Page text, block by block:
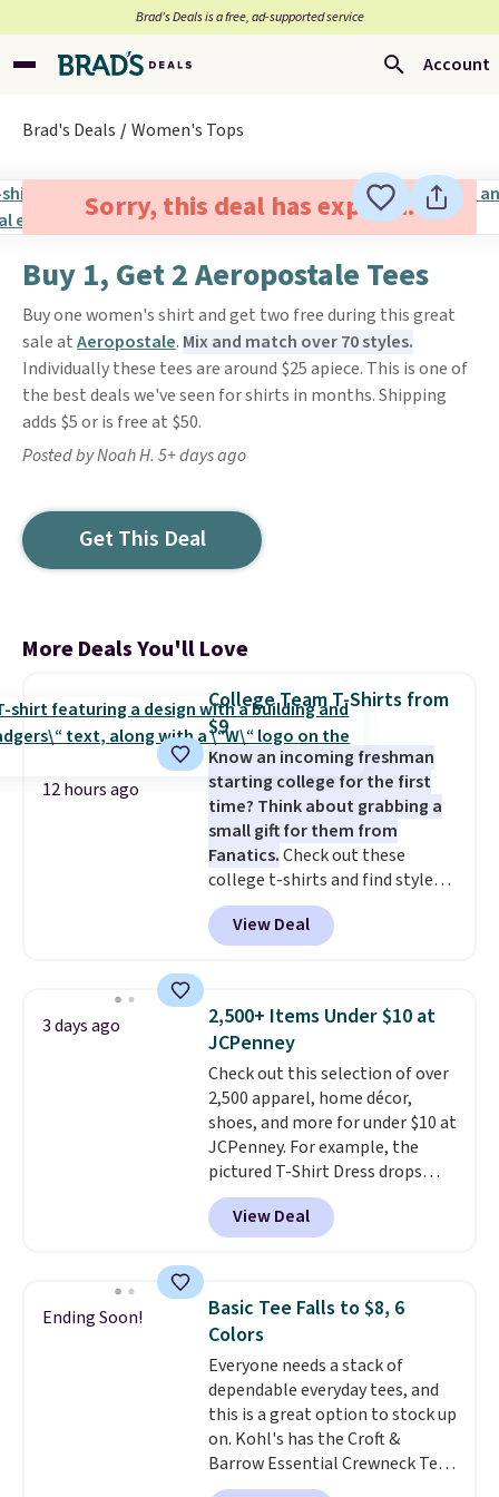
Brad’s Deals is a free, ad-supported service
Account
Brad's Deals Women's Tops
Sorry, this deal has expired.
Buy 1, Get 2 Aeropostale Tees
Buy one women's shirt and get two free during this great
sale atAeropostale. Mix and match over 70 styles.
Individually these tees are around $25 apiece. This is one of
the best deals we've seen for shirts in months. Shipping
adds $5 or is free at $50.
Posted by Noah H. 5+ days ago
Get This Deal
More Deals You'll Love
12 hours ago
College Team T-Shirts from
$9
Know an incoming freshman
starting college for the first
time? Think about grabbing a
small gift for them from
Fanatics.Check out these
college t-shirts and find styles
for as low as $9 at Fanatics.com.
This University of Wisconsin
Badgers T-Shirt. It originally
available for $8.99. That's the
lowest price we've ever seen.
Sizes S-2XL are available.
Shipping adds $4.99 or is free on
orders over $39 when you add
code SCHOOL. Check the sidebar
to find your desired school
before browsing.
View Deal
3 days ago
2,500+ Items Under $10 at
JCPenney
Check out this selection of over
2,500 apparel, home décor,
shoes, and more for under $10 at
JCPenney. For example, the
pictured T-Shirt Dress drops
from $38 to $9.99 to $7.99 when
you apply the code 1TEACHER at
checkout. Also, this Outdoor
$34 to $5.09.
The best
clearance sales are the ones
where you came for one thing
and left with five. Over 2,500
items under $10 across
apparel, home, and shoes is
exactly that kind of sale, and a
t-shirt dress for $8 is a pretty
good place to start.
View Deal
Ending Soon!
Basic Tee Falls to $8, 6
Colors
Everyone needs a stack of
dependable everyday tees, and
this is a great option to stock up
on. Kohl's has the Croft &
Barrow Essential Crewneck Tee
for $7.79 in six colors.